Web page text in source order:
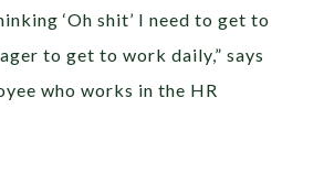
‘Oh shit’ I need to get to
to get to work daily,” says
who works in the HR